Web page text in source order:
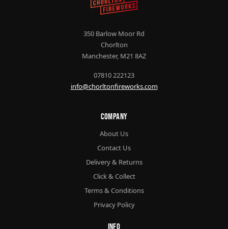
350 Barlow Moor Rd
Chorlton
Manchester, M21 8AZ
07810 222123
info@chorltonfireworks.com
Company
About Us
Contact Us
Delivery & Returns
Click & Collect
Terms & Conditions
Privacy Policy
Info